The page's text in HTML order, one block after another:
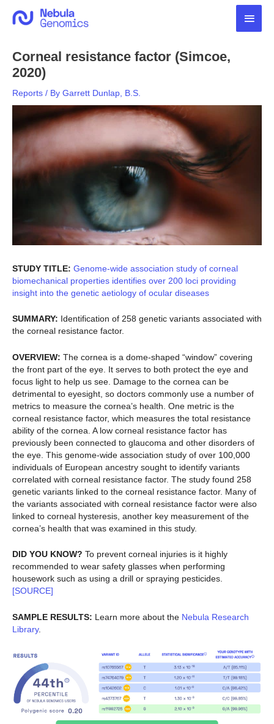
Main
Corneal resistance factor (Simcoe,
2020)
Reports / By Garrett Dunlap, B.S.
STUDY TITLE: Genome-wide association study of corneal
biomechanical properties identifies over 200 loci providing
insight into the genetic aetiology of ocular diseases
SUMMARY: Identification of 258 genetic variants associated with
the corneal resistance factor.
OVERVIEW: The cornea is a dome-shaped “window” covering
the front part of the eye. It serves to both protect the eye and
focus light to help us see. Damage to the cornea can be
detrimental to eyesight, so doctors commonly use a number of
metrics to measure the cornea’s health. One metric is the
corneal resistance factor, which measures the total resistance
ability of the cornea. A low corneal resistance factor has
previously been connected to glaucoma and other disorders of
the eye. This genome-wide association study of over 100,000
individuals of European ancestry sought to identify variants
correlated with corneal resistance factor. The study found 258
genetic variants linked to the corneal resistance factor. Many of
the variants associated with corneal resistance factor were also
linked to corneal hysteresis, another key measurement of the
cornea’s health that was examined in this study.
DID YOU KNOW? To prevent corneal injuries is it highly
recommended to wear safety glasses when performing
housework such as using a drill or spraying pesticides.
[SOURCE]
SAMPLE RESULTS: Learn more about the Nebula Research
Library.